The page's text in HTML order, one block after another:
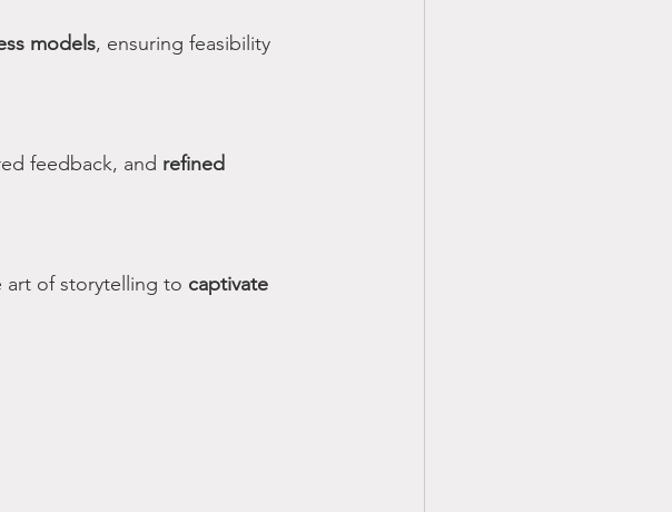
models, ensuring feasibility
feedback, and refined
art of storytelling to captivate